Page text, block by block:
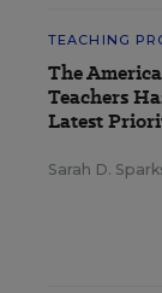
TEACHING
The
Teachers
Latest
Sarah D.